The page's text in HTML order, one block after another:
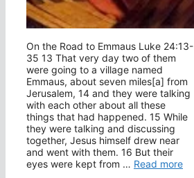
On the Road to Emmaus Luke 24:13-
35 13 That very day two of them
were going to a village named
Emmaus, about seven miles[a] from
Jerusalem, 14 and they were talking
with each other about all these
things that had happened. 15 While
they were talking and discussing
together, Jesus himself drew near
and went with them. 16 But their
eyes were kept from … Read more